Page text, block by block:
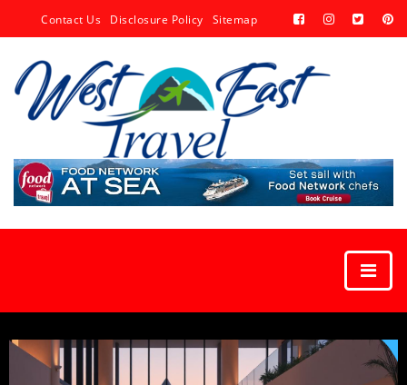
Contact Us Disclosure Policy Sitemap